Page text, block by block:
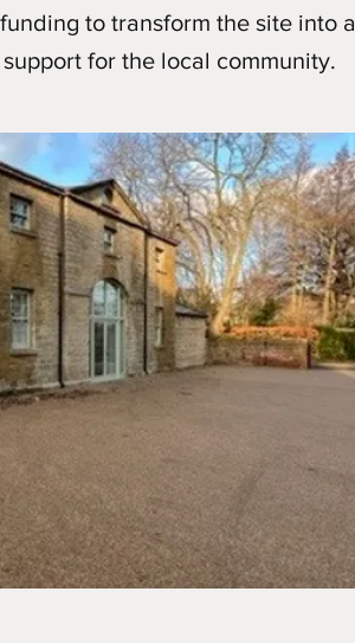
to transform the site into a
for the local community.